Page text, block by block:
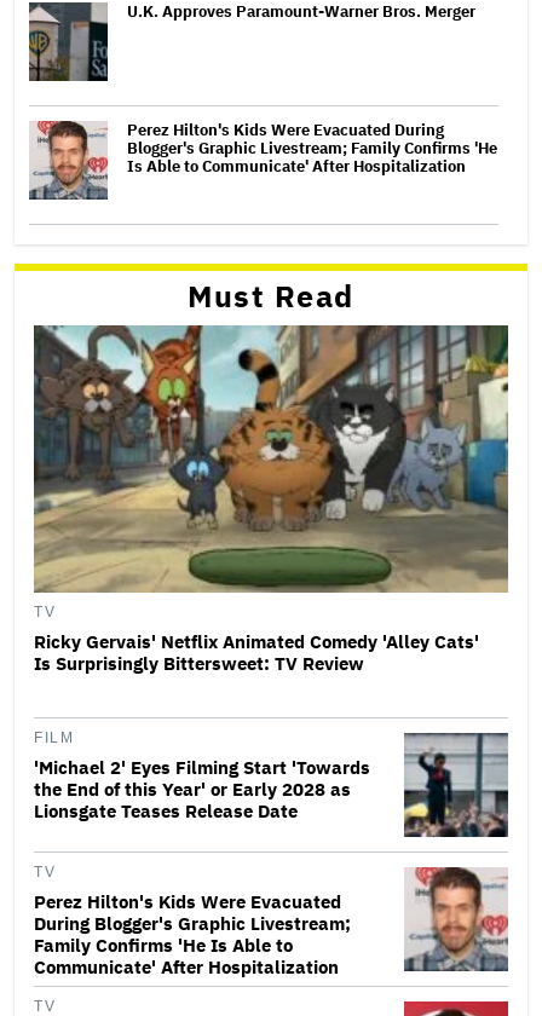
U.K. Approves Paramount-Warner Bros. Merger
Perez Hilton's Kids Were Evacuated During
Blogger's Graphic Livestream; Family Confirms 'He
Is Able to Communicate' After Hospitalization
Must Read
TV
Ricky Gervais' Netflix Animated Comedy 'Alley Cats'
Is Surprisingly Bittersweet: TV Review
FILM
'Michael 2' Eyes Filming Start 'Towards
the End of this Year' or Early 2028 as
Lionsgate Teases Release Date
TV
Perez Hilton's Kids Were Evacuated
During Blogger's Graphic Livestream;
Family Confirms 'He Is Able to
Communicate' After Hospitalization
TV